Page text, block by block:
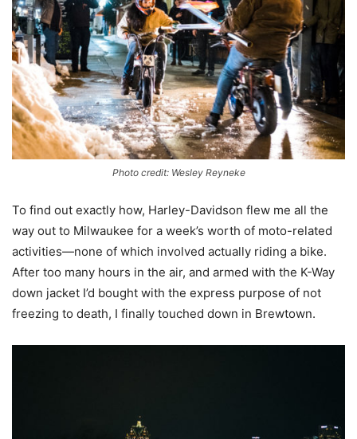
Photo credit: Wesley Reyneke
To find out exactly how, Harley-Davidson flew me all the
way out to Milwaukee for a week’s worth of moto-related
activities—none of which involved actually riding a bike.
After too many hours in the air, and armed with the K-Way
down jacket I’d bought with the express purpose of not
freezing to death, I finally touched down in Brewtown.